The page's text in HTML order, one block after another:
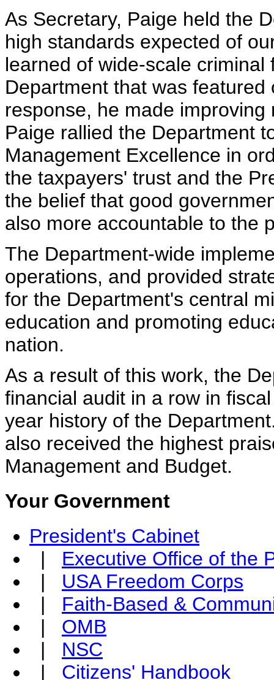
As Secretary, Paige held the
high standards expected of
learned of wide-scale
Department that was
response, he made
Paige rallied the Department
Management Excellence in
the taxpayers' trust and the
the belief that good
also more accountable to the
The Department-wide
operations, and provided
for the Department's central
education and promoting
nation.
As a result of this work, the
financial audit in a row in
year history of the
also received the highest
Management and Budget.
Your Government
President's Cabinet
| Executive Office of the
| USA Freedom Corps
| Faith-Based &
| OMB
| NSC
| Citizens' Handbook